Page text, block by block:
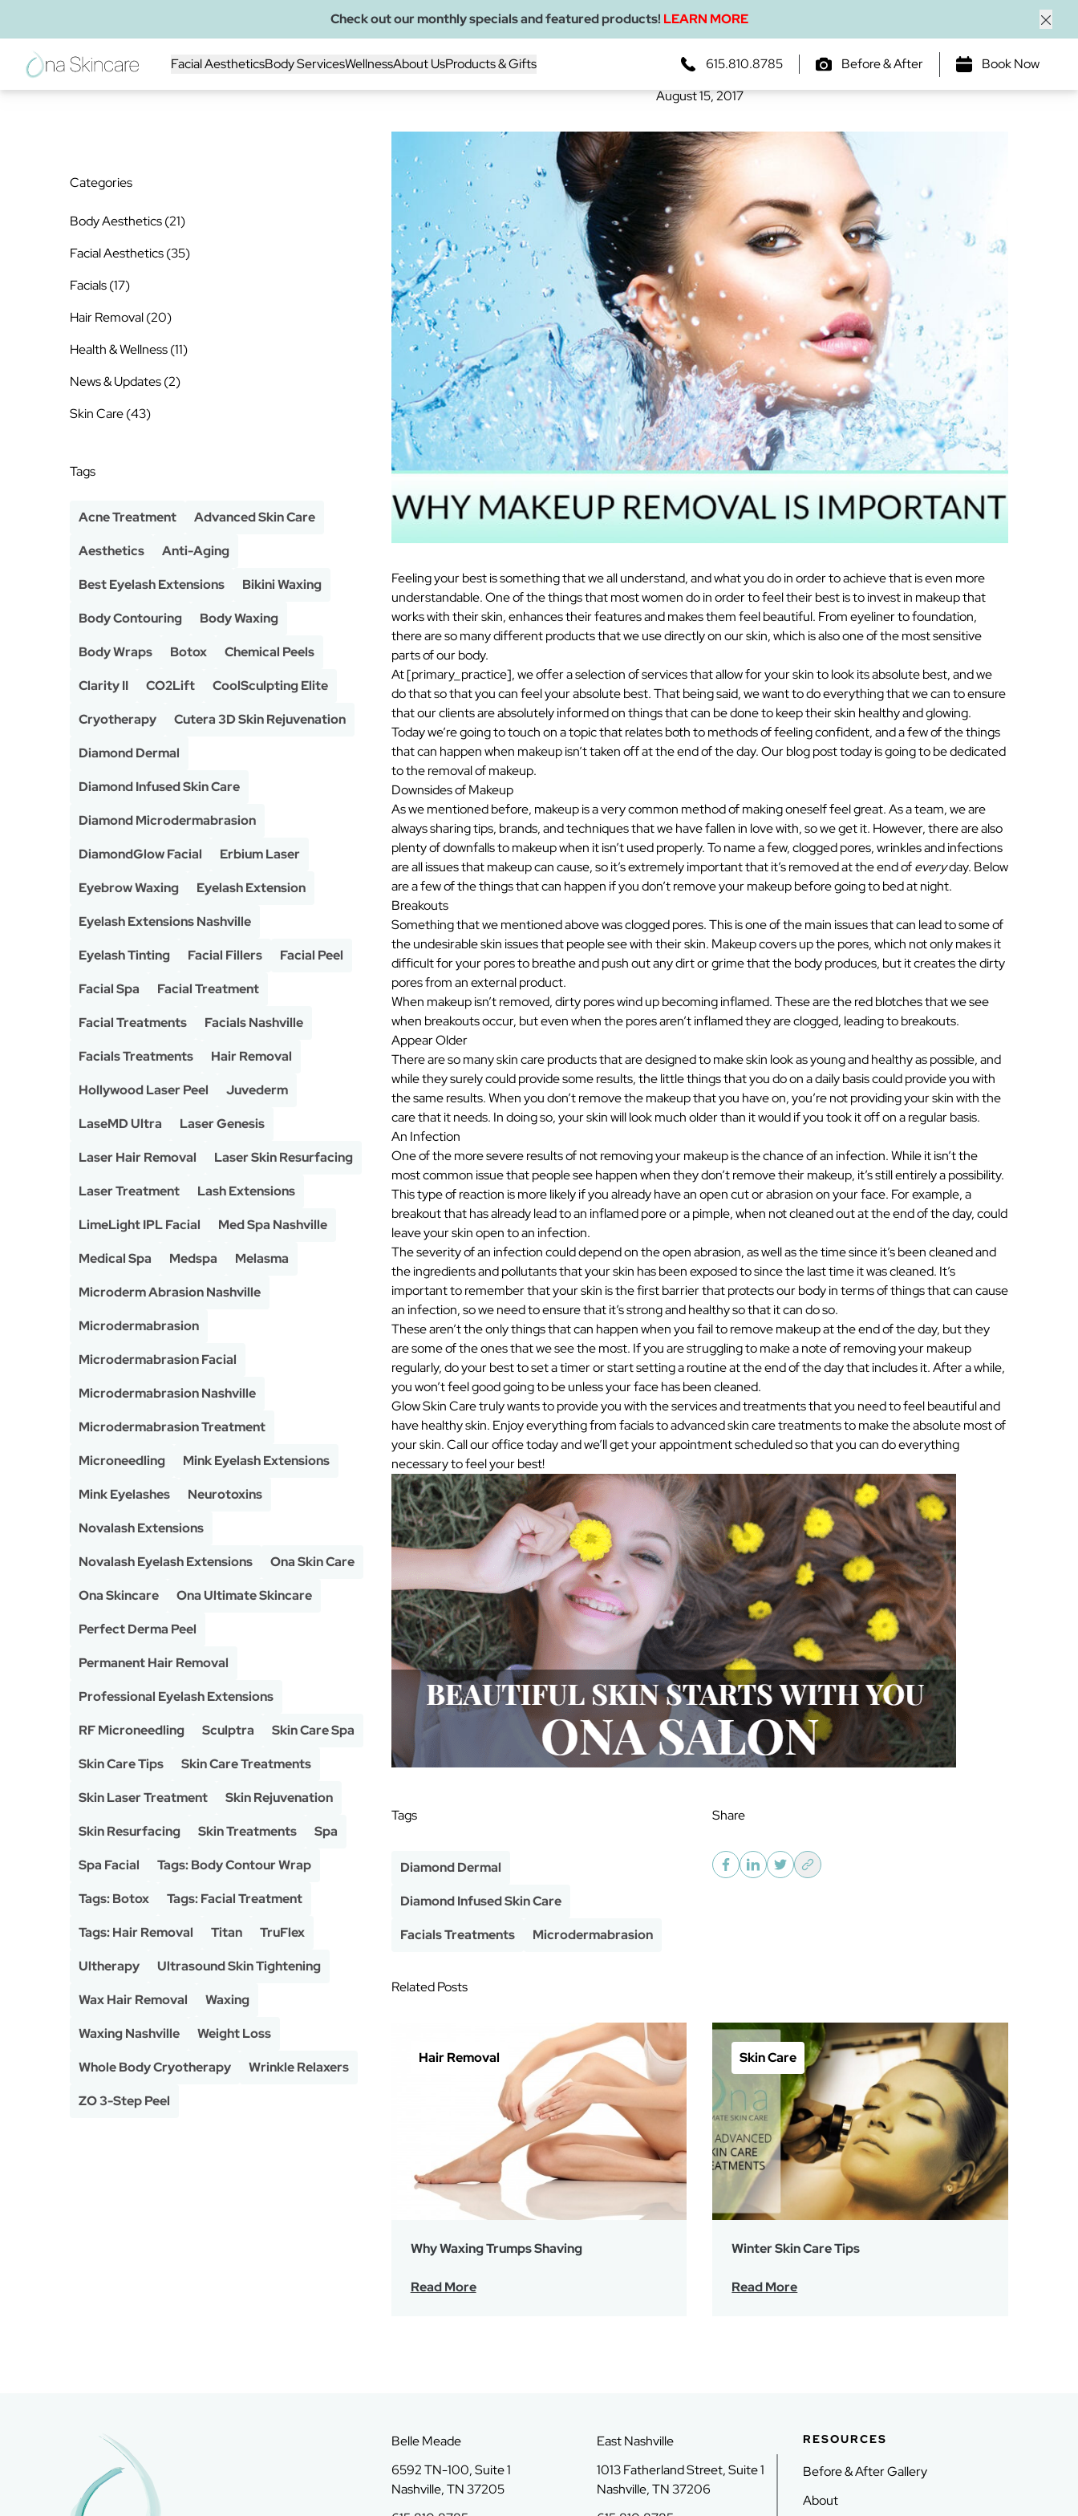
Check out our monthly specials and featured products! LEARN MORE
615.810.8785
Before & After Book Now
Facial AestheticsBody ServicesWellnessAbout UsProducts & Gifts
Back to Blog
Categories
Body Aesthetics (21Posts
)
Facial Aesthetics (35Posts
)
Facials (17Posts
)
Hair Removal (20Posts
)
Health & Wellness (11Posts
)
News & Updates (2Posts
)
Skin Care (43Posts
)
Tags
Acne Treatment
Advanced Skin Care
Aesthetics
Anti-Aging
Best Eyelash Extensions
Bikini Waxing
Body Contouring
Body Waxing
Body Wraps
Botox
Chemical Peels
Clarity II
CO2Lift
CoolSculpting Elite
Cryotherapy
Cutera 3D Skin Rejuvenation
Diamond Dermal
Diamond Infused Skin Care
Diamond Microdermabrasion
DiamondGlow Facial
Erbium Laser
Eyebrow Waxing
Eyelash Extension
Eyelash Extensions Nashville
Eyelash Tinting
Facial Fillers
Facial Peel
Facial Spa
Facial Treatment
Facial Treatments
Facials Nashville
Facials Treatments
Hair Removal
Hollywood Laser Peel
Juvederm
LaseMD Ultra
Laser Genesis
Laser Hair Removal
Laser Skin Resurfacing
Laser Treatment
Lash Extensions
LimeLight IPL Facial
Med Spa Nashville
Medical Spa
Medspa
Melasma
Microderm Abrasion Nashville
Microdermabrasion
Microdermabrasion Facial
Microdermabrasion Nashville
Microdermabrasion Treatment
Microneedling
Mink Eyelash Extensions
Mink Eyelashes
Neurotoxins
Novalash Extensions
Novalash Eyelash Extensions
Ona Skin Care
Ona Skincare
Ona Ultimate Skincare
Perfect Derma Peel
Permanent Hair Removal
Professional Eyelash Extensions
RF Microneedling
Sculptra
Skin Care Spa
Skin Care Tips
Skin Care Treatments
Skin Laser Treatment
Skin Rejuvenation
Skin Resurfacing
Skin Treatments
Spa
Spa Facial
Tags: Body Contour Wrap
Tags: Botox
Tags: Facial Treatment
Tags: Hair Removal
Titan
TruFlex
Ultherapy
Ultrasound Skin Tightening
Wax Hair Removal
Waxing
Waxing Nashville
Weight Loss
Whole Body Cryotherapy
Wrinkle Relaxers
ZO 3-Step Peel
Why Makeup Removal is Important
August 15, 2017
Feeling your best is something that we all understand, and what you do in order to achieve that is even more
understandable. One of the things that most women do in order to feel their best is to invest in makeup that
works with their skin, enhances their features and makes them feel beautiful. From eyeliner to foundation,
there are so many different products that we use directly on our skin, which is also one of the most sensitive
parts of our body.
At [primary_practice], we offer a selection of services that allow for your skin to look its absolute best, and we
do that so that you can feel your absolute best. That being said, we want to do everything that we can to ensure
that our clients are absolutely informed on things that can be done to keep their skin healthy and glowing.
Today we’re going to touch on a topic that relates both to methods of feeling confident, and a few of the things
that can happen when makeup isn’t taken off at the end of the day. Our blog post today is going to be dedicated
to the removal of makeup.
Downsides of Makeup
As we mentioned before, makeup is a very common method of making oneself feel great. As a team, we are
always sharing tips, brands, and techniques that we have fallen in love with, so we get it. However, there are also
plenty of downfalls to makeup when it isn’t used properly. To name a few, clogged pores, wrinkles and infections
are all issues that makeup can cause, so it’s extremely important that it’s removed at the end ofeveryday. Below
are a few of the things that can happen if you don’t remove your makeup before going to bed at night.
Breakouts
Something that we mentioned above was clogged pores. This is one of the main issues that can lead to some of
the undesirable skin issues that people see with their skin. Makeup covers up the pores, which not only makes it
difficult for your pores to breathe and push out any dirt or grime that the body produces, but it creates the dirty
pores from an external product.
When makeup isn’t removed, dirty pores wind up becoming inflamed. These are the red blotches that we see
when breakouts occur, but even when the pores aren’t inflamed they are clogged, leading to breakouts.
Appear Older
There are so many skin care products that are designed to make skin look as young and healthy as possible, and
while they surely could provide some results, the little things that you do on a daily basis could provide you with
the same results. When you don’t remove the makeup that you have on, you’re not providing your skin with the
care that it needs. In doing so, your skin will look much older than it would if you took it off on a regular basis.
An Infection
One of the more severe results of not removing your makeup is the chance of an infection. While it isn’t the
most common issue that people see happen when they don’t remove their makeup, it’s still entirely a possibility.
This type of reaction is more likely if you already have an open cut or abrasion on your face. For example, a
breakout that has already lead to an inflamed pore or a pimple, when not cleaned out at the end of the day, could
leave your skin open to an infection.
The severity of an infection could depend on the open abrasion, as well as the time since it’s been cleaned and
the ingredients and pollutants that your skin has been exposed to since the last time it was cleaned. It’s
important to remember that your skin is the first barrier that protects our body in terms of things that can cause
an infection, so we need to ensure that it’s strong and healthy so that it can do so.
These aren’t the only things that can happen when you fail to remove makeup at the end of the day, but they
are some of the ones that we see the most. If you are struggling to make a note of removing your makeup
regularly, do your best to set a timer or start setting a routine at the end of the day that includes it. After a while,
you won’t feel good going to be unless your face has been cleaned.
Glow Skin Care truly wants to provide you with the services and treatments that you need to feel beautiful and
have healthy skin. Enjoy everything from facials to advanced skin care treatments to make the absolute most of
your skin. Call our office today and we’ll get your appointment scheduled so that you can do everything
necessary to feel your best!
Tags
Diamond Dermal
Diamond Infused Skin Care
Facials Treatments
Microdermabrasion
Share
Related Posts
Hair Removal
Why Waxing Trumps Shaving
Read More
Skin Care
Winter Skin Care Tips
Read More
Belle Meade
6592 TN-100, Suite 1
Nashville, TN 37205
East Nashville
1013 Fatherland Street, Suite 1
Nashville, TN 37206
RESOURCES
Before & After Gallery
About